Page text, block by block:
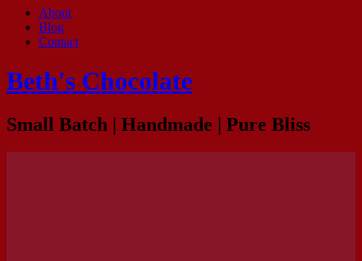
About
Blog
Contact
Beth's Chocolate
Small Batch | Handmade | Pure Bliss